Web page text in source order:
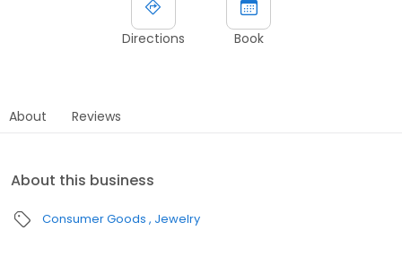
Directions Book
About Reviews
About this business
Consumer Goods Jewelry